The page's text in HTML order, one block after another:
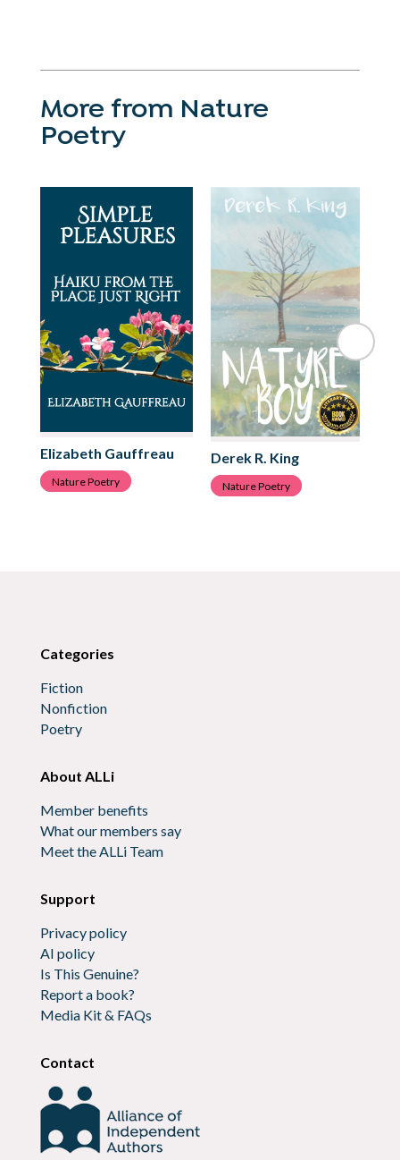
More from Nature
Poetry
Elizabeth Gauffreau
Nature Poetry
Derek R. King
Nature Poetry
Categories
Fiction
Nonfiction
Poetry
About ALLi
Member benefits
What our members say
Meet the ALLi Team
Support
Privacy policy
AI policy
Is This Genuine?
Report a book?
Media Kit & FAQs
Contact